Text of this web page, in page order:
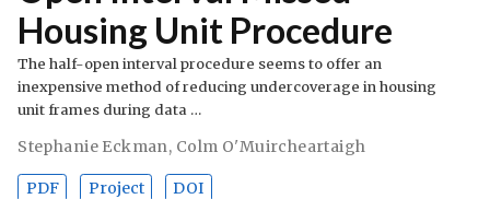
Housing Unit Procedure
The half-open interval procedure seems to offer an
inexpensive method of reducing undercoverage in housing
unit frames during data …
Stephanie Eckman, Colm O'Muircheartaigh
PDF Project DOI